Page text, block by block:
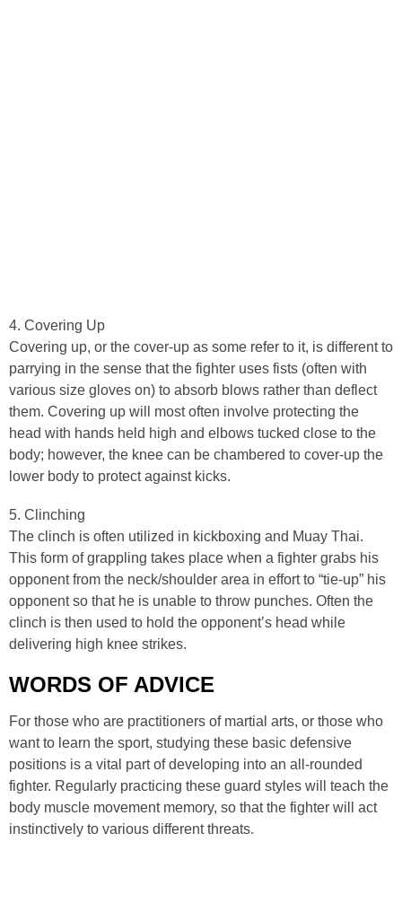
4. Covering Up
Covering up, or the cover-up as some refer to it, is different to
parrying in the sense that the fighter uses fists (often with
various size gloves on) to absorb blows rather than deflect
them. Covering up will most often involve protecting the
head with hands held high and elbows tucked close to the
body; however, the knee can be chambered to cover-up the
lower body to protect against kicks.
5. Clinching
The clinch is often utilized in kickboxing and Muay Thai.
This form of grappling takes place when a fighter grabs his
opponent from the neck/shoulder area in effort to “tie-up” his
opponent so that he is unable to throw punches. Often the
clinch is then used to hold the opponent’s head while
delivering high knee strikes.
WORDS OF ADVICE
For those who are practitioners of martial arts, or those who
want to learn the sport, studying these basic defensive
positions is a vital part of developing into an all-rounded
fighter. Regularly practicing these guard styles will teach the
body muscle movement memory, so that the fighter will act
instinctively to various different threats.